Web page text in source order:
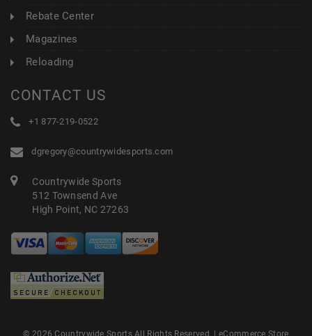
Rebate Center
Magazines
Reloading
CONTACT US
+1 877-219-0522
dgregory@countrywidesports.com
Countrywide Sports
512 Townsend Ave
High Point, NC 27263
© 2026 Countrywide Sports All Rights Reserved. |eCommerce Store